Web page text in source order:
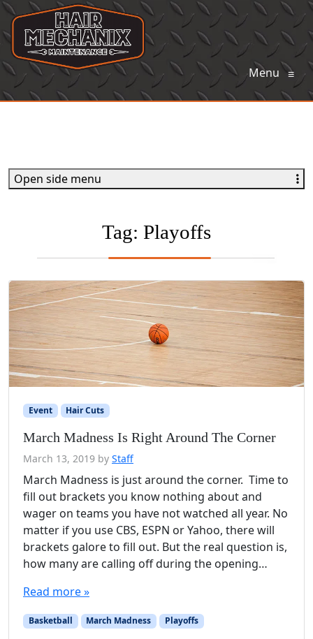
Menu ≡
Tag: Playoffs
Event Hair Cuts
March Madness Is Right Around The Corner
March 13, 2019 by Staff
March Madness is just around the corner. Time to
fill out brackets you know nothing about and
wager on teams you have not watched all year. No
matter if you use CBS, ESPN or Yahoo, there will
brackets galore to fill out. But the real question is,
how many are calling off during the opening…
Read more »
Basketball March Madness Playoffs
Open side menu